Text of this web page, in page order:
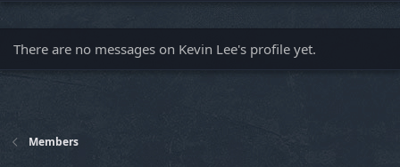
There are no messages on Kevin Lee's profile yet.
Members